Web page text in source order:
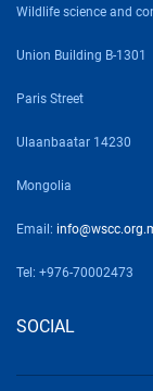
Wildlife science and
Union Building B-1301
Paris Street
Ulaanbaatar 14230
Mongolia
Email:
Tel: +976-70002473
SOCIAL